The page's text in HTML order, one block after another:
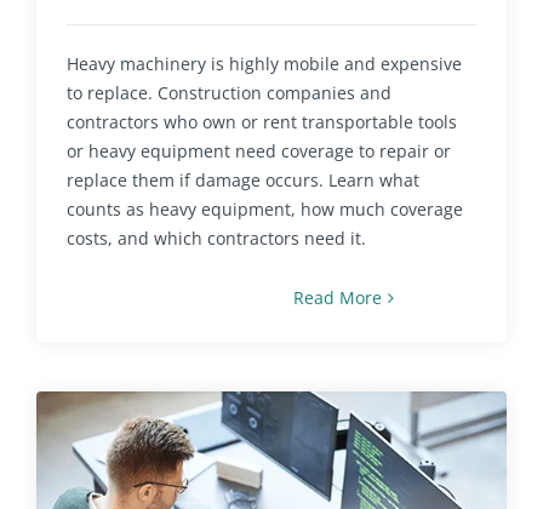
Heavy machinery is highly mobile and expensive
to replace. Construction companies and
contractors who own or rent transportable tools
or heavy equipment need coverage to repair or
replace them if damage occurs. Learn what
counts as heavy equipment, how much coverage
costs, and which contractors need it.
Read More